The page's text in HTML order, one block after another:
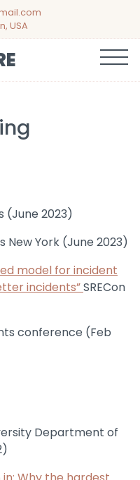
USA
Menu
(June 2023)
New York (June 2023)
model for incident
incidents”SRECon
conference (Feb
Department of